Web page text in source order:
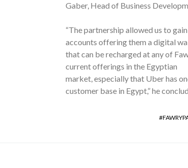
Gaber, Head of Business
“The partnership allowed us to
accounts offering them a digital
that can be recharged at any of
current offerings in the Egyptian
market, especially that Uber has
customer base in Egypt,” he